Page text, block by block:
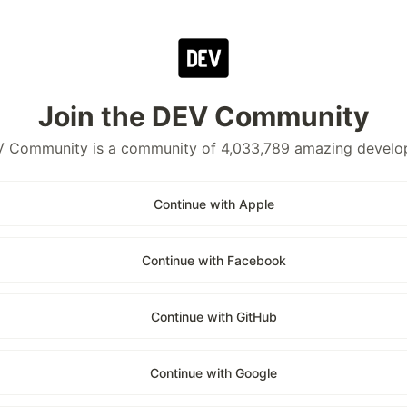
Join the DEV Community
Community is a community of 4,033,789 amazing
Continue with Apple
Continue with Facebook
Continue with GitHub
Continue with Google